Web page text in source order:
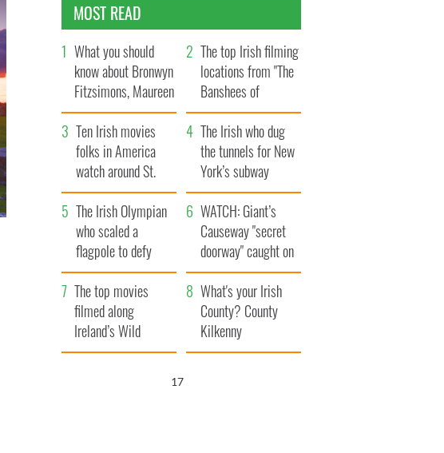
MOST READ
What you should
know about Bronwyn
Fitzsimons, Maureen
O’Hara’s daughter
The top Irish filming
locations from "The
Banshees of
Inisherin"
Ten Irish movies
folks in America
watch around St.
Patrick’s Day
The Irish who dug
the tunnels for New
York’s subway
system
The Irish Olympian
who scaled a
flagpole to defy
Britain
WATCH: Giant’s
Causeway "secret
doorway" caught on
camera
The top movies
filmed along
Ireland’s Wild
Atlantic Way
What's your Irish
County? County
Kilkenny
16